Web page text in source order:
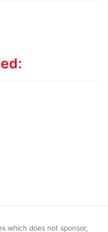
which does not sponsor,